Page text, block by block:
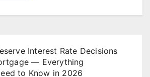
Interest Rate Decisions
— Everything
to Know in 2026